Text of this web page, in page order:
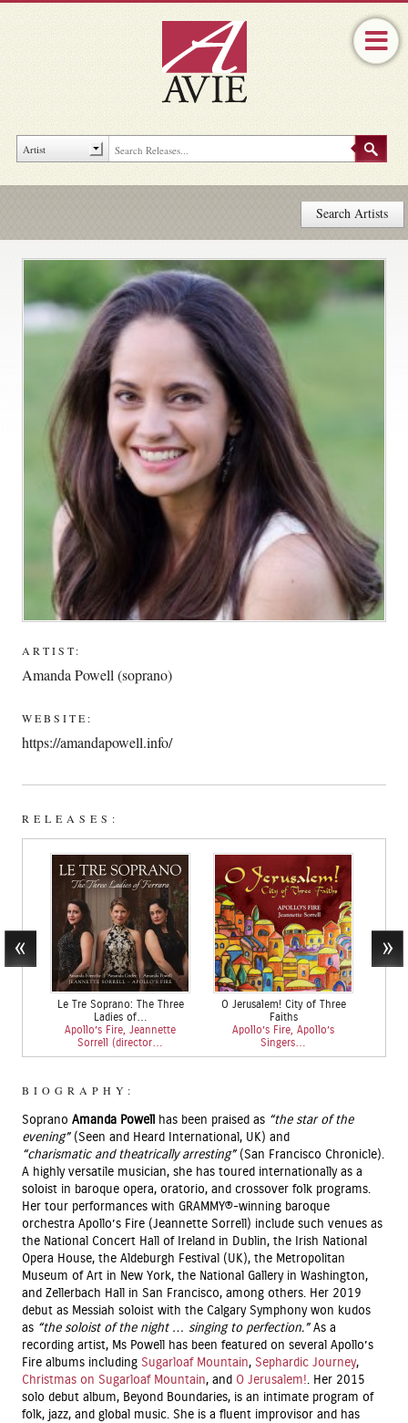
Search Artists
ARTIST:
Amanda Powell (soprano)
WEBSITE:
https://amandapowell.info/
RELEASES:
Le Tre Soprano: The Three
Ladies of…
Apollo’s Fire, Jeannette
Sorrell (director…
O Jerusalem! City of Three
Faiths
Apollo’s Fire, Apollo’s
Singers…
BIOGRAPHY:
SopranoAmanda Powell has been praised as “the star of the
evening”(Seen and Heard International, UK) and
“charismatic and theatrically arresting”(San Francisco Chronicle).
A highly versatile musician, she has toured internationally as a
soloist in baroque opera, oratorio, and crossover folk programs.
Her tour performances with GRAMMY®-winning baroque
orchestra Apollo’s Fire (Jeannette Sorrell) include such venues as
the National Concert Hall of Ireland in Dublin, the Irish National
Opera House, the Aldeburgh Festival (UK), the Metropolitan
Museum of Art in New York, the National Gallery in Washington,
and Zellerbach Hall in San Francisco, among others. Her 2019
debut as Messiah soloist with the Calgary Symphony won kudos
as “the soloist of the night … singing to perfection.”As a
recording artist, Ms Powell has been featured on several Apollo’s
Fire albums includingSugarloaf Mountain,Sephardic Journey,
Christmas on Sugarloaf Mountain, and O Jerusalem!. Her 2015
solo debut album, Beyond Boundaries, is an intimate program of
folk, jazz, and global music. She is a fluent improvisor and has